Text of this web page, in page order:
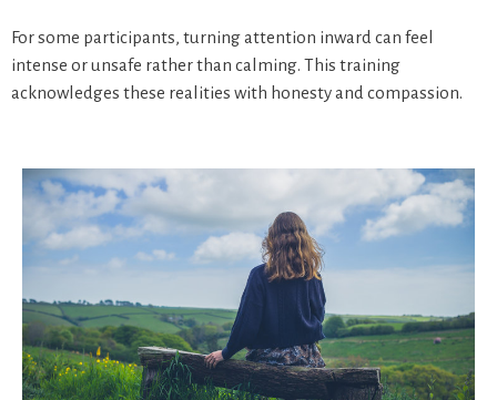
For some participants, turning attention inward can feel
intense or unsafe rather than calming. This training
acknowledges these realities with honesty and compassion.